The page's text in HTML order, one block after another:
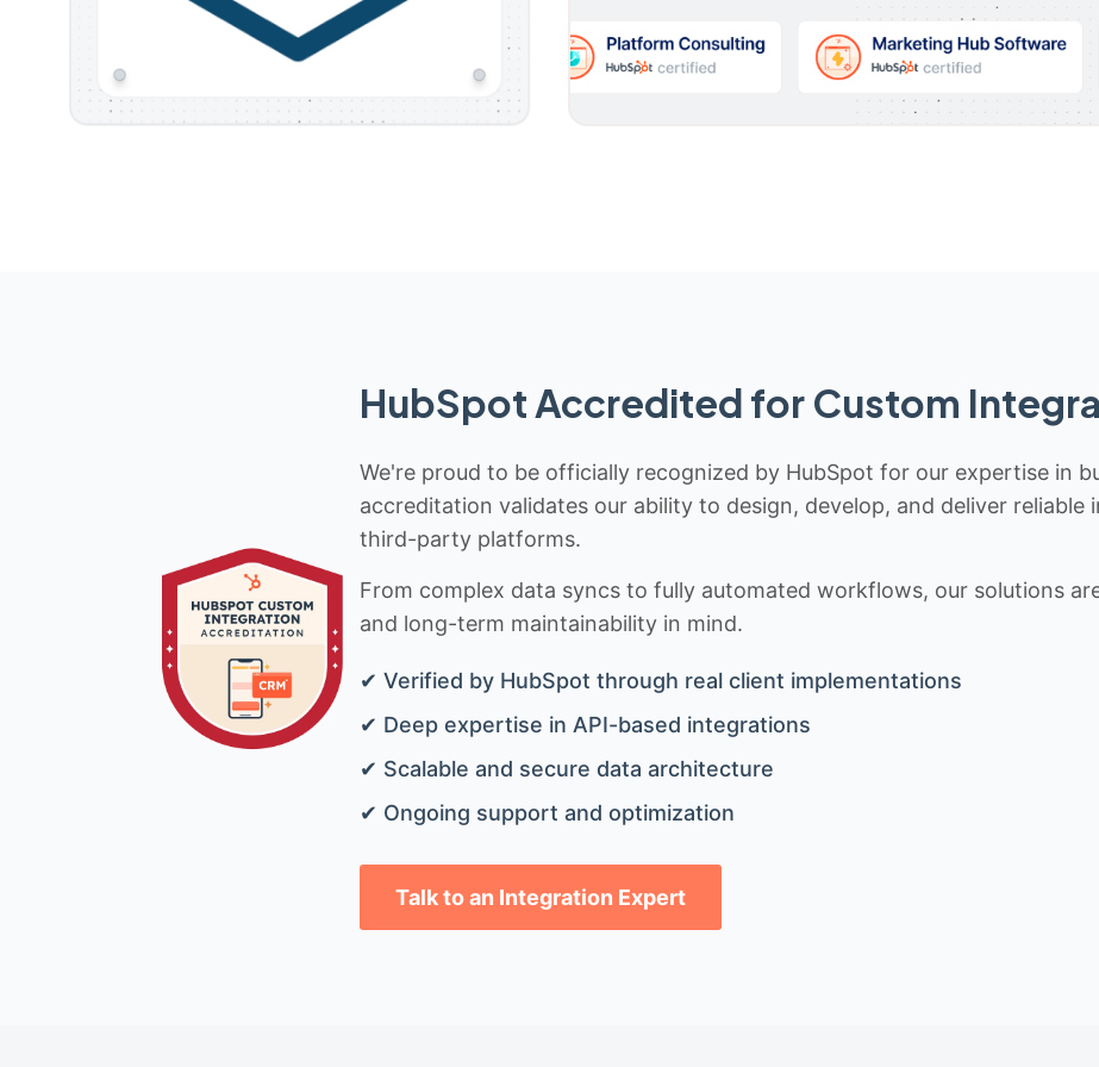
HubSpot Accredited for Custom
We're proud to be officially recognized by HubSpot for our expertise in
accreditation validates our ability to design, develop, and deliver
third-party platforms.
From complex data syncs to fully automated workflows, our solutions
and long-term maintainability in mind.
✔ Verified by HubSpot through real client implementations
✔ Deep expertise in API-based integrations
✔ Scalable and secure data architecture
✔ Ongoing support and optimization
Talk to an Integration Expert